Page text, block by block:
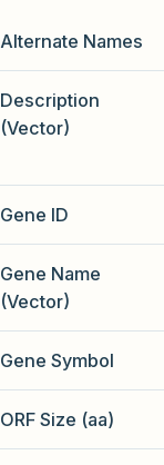
Alternate Names
Description
(Vector)
Gene ID
Gene Name
(Vector)
Gene Symbol
ORF Size (aa)